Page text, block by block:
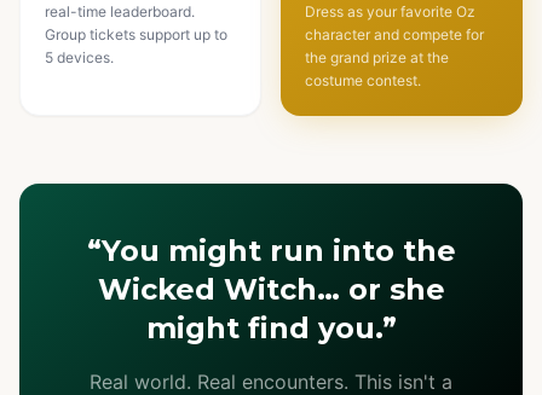
real-time leaderboard.
Group tickets support up to
5 devices.
Dress as your favorite Oz
character and compete for
the grand prize at the
costume contest.
“You might run into the
Wicked Witch… or she
might find you.”
Real world. Real encounters. This isn't a